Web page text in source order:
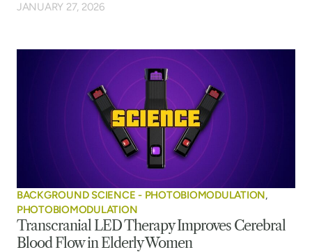
JANUARY 27, 2026
BACKGROUND SCIENCE - PHOTOBIOMODULATION,
PHOTOBIOMODULATION
Transcranial LED Therapy Improves Cerebral
Blood Flow in Elderly Women